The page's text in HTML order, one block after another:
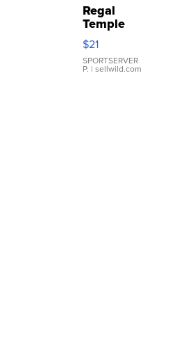
Regal
Temple
Droplet
Earrings
$21
SPORTSERVER
P. | sellwild.com